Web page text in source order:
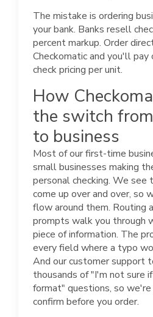
The mistake is ordering
your bank. Banks resell
percent markup. Order
Checkomatic and you'll
check pricing per unit.
How
the switch
to business
Most of our first-time
small businesses making
personal checking. We see
come up over and over, so
flow around them. Routing
prompts walk you through
piece of information. The
every field where a typo
And our customer support
thousands of "I'm not sure
format" questions, so
confirm before you order.